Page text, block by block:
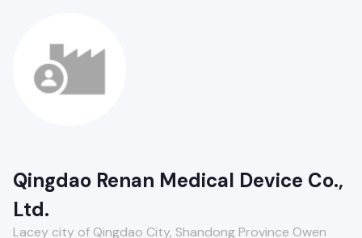
Qingdao Renan Medical Device Co.,
Ltd.
Lacey city of Qingdao City, Shandong Province Owen